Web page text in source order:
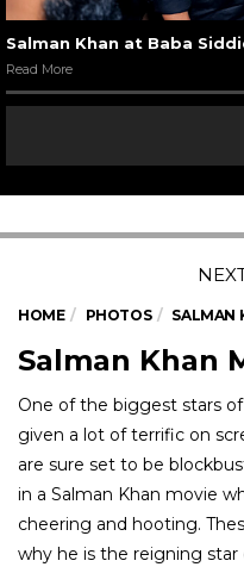
Salman Khan at Baba
Read More
HOME PHOTOS SALMAN
Salman Khan
One of the biggest stars
given a lot of terrific on
are sure set to be
in a Salman Khan movie
cheering and hooting.
why he is the reigning